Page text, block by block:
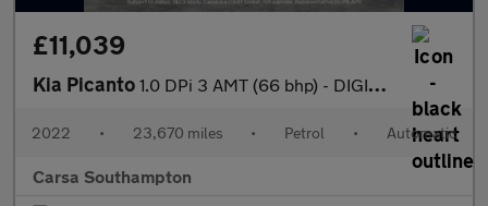
£11,039
Kia Picanto 1.0 DPi 3 AMT (66 bhp) - DIGITAL CLIMATE CONTROL - AIR CON - PAR
2022 • 23,670 miles • Petrol • Automatic
Carsa Southampton